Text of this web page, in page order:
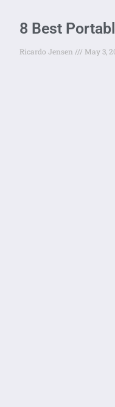
8 Best
Ricardo Jensen May 3,